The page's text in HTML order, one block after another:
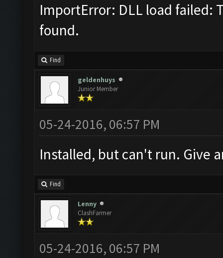
ImportError: DLL load failed:
found.
Find
geldenhuys
Junior Member
05-24-2016, 06:57 PM
Installed, but can't run. Give
Find
Lenny
ClashFarmer
05-24-2016, 06:57 PM